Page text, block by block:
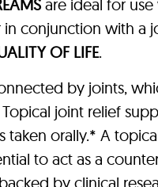
are ideal for
conjunction with a
OF LIFE.
by joints,
joint relief
taken orally.* A
to act as a
by clinical